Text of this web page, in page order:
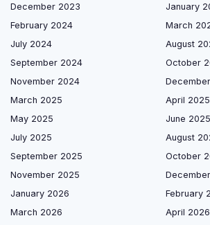
December 2023
January
February 2024
March
July 2024
August
September 2024
October
November 2024
March 2025
April 2025
May 2025
June 2025
July 2025
August
September 2025
October
November 2025
January 2026
February
March 2026
April 2026